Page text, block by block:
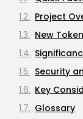
Project
New
Security
Key
Glossary